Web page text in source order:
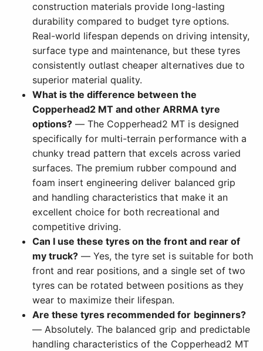
construction materials provide long-lasting
durability compared to budget tyre options.
Real-world lifespan depends on driving intensity,
surface type and maintenance, but these tyres
consistently outlast cheaper alternatives due to
superior material quality.
What is the difference between the
Copperhead2 MT and other ARRMA tyre
options? — The Copperhead2 MT is designed
specifically for multi-terrain performance with a
chunky tread pattern that excels across varied
surfaces. The premium rubber compound and
foam insert engineering deliver balanced grip
and handling characteristics that make it an
excellent choice for both recreational and
competitive driving.
Can I use these tyres on the front and rear of
my truck? — Yes, the tyre set is suitable for both
front and rear positions, and a single set of two
tyres can be rotated between positions as they
wear to maximize their lifespan.
Are these tyres recommended for beginners?
— Absolutely. The balanced grip and predictable
handling characteristics of the Copperhead2 MT